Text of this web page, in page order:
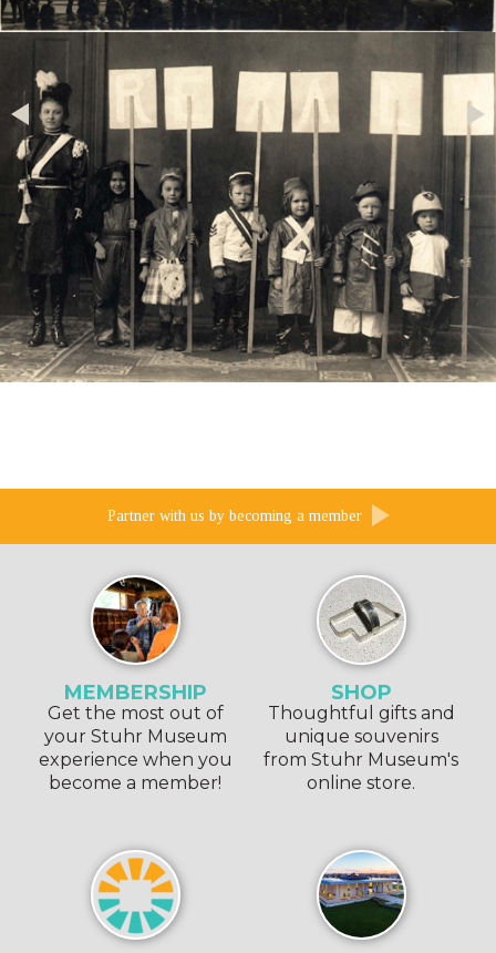
Partner with us by becoming a member
MEMBERSHIP
Get the most out of
your Stuhr Museum
experience when you
become a member!
SHOP
Thoughtful gifts and
unique souvenirs
from Stuhr Museum's
online store.